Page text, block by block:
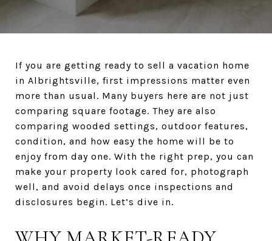
If you are getting ready to sell a vacation home
in Albrightsville, first impressions matter even
more than usual. Many buyers here are not just
comparing square footage. They are also
comparing wooded settings, outdoor features,
condition, and how easy the home will be to
enjoy from day one. With the right prep, you can
make your property look cared for, photograph
well, and avoid delays once inspections and
disclosures begin. Let’s dive in.